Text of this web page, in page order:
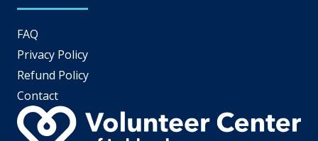
FAQ
Privacy Policy
Refund Policy
Contact